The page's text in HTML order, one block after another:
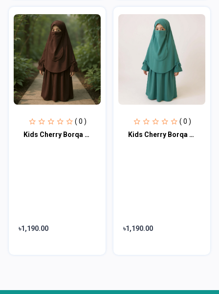
( 0 )
Kids Cherry Borqa with Nikab KCA103
৳1,190.00
( 0 )
Kids Cherry Borqa with Nikab KCA104
৳1,190.00